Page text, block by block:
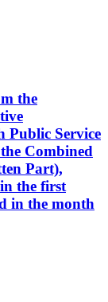
the
Public Service
Combined
Part),
the first
in the month